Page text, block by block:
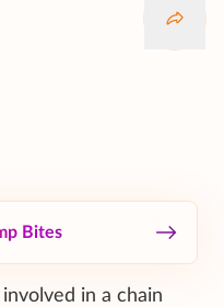
Bites
in a chain